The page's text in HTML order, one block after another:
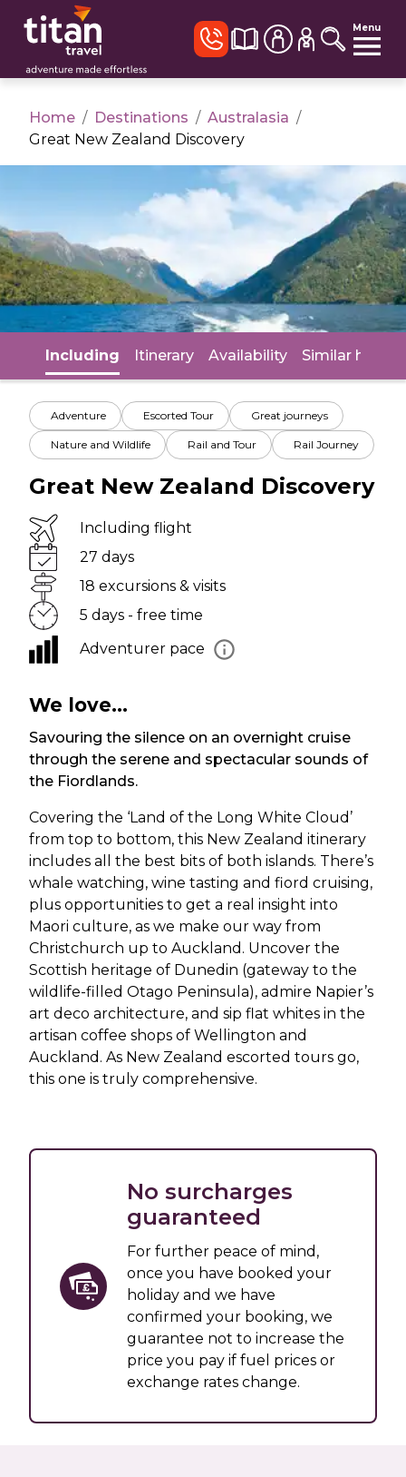
Menu
Home / Destinations / Australasia /
Great New Zealand Discovery
Including Itinerary Availability Similar
Adventure Escorted Tour Great journeys
Nature and Wildlife Rail and Tour Rail Journey
Great New Zealand Discovery
Including flight
27 days
18 excursions & visits
5 days - free time
Adventurer pace
We love...
Savouring the silence on an overnight cruise
through the serene and spectacular sounds of
the Fiordlands.
Covering the ‘Land of the Long White Cloud’
from top to bottom, this New Zealand itinerary
includes all the best bits of both islands. There’s
whale watching, wine tasting and fiord cruising,
plus opportunities to get a real insight into
Maori culture, as we make our way from
Christchurch up to Auckland. Uncover the
Scottish heritage of Dunedin (gateway to the
wildlife-filled Otago Peninsula), admire Napier’s
art deco architecture, and sip flat whites in the
artisan coffee shops of Wellington and
Auckland. As New Zealand escorted tours go,
this one is truly comprehensive.
No surcharges
guaranteed
For further peace of mind,
once you have booked your
holiday and we have
confirmed your booking, we
guarantee not to increase the
price you pay if fuel prices or
exchange rates change.